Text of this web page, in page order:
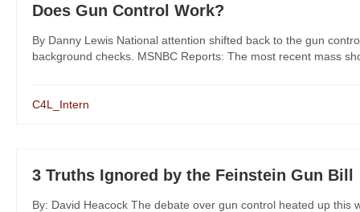
Does Gun Control Work?
By Danny Lewis National attention shifted back to the gun
background checks. MSNBC Reports: The most recent mass
C4L_Intern
3 Truths Ignored by the Feinstein Gun Bill
By: David Heacock The debate over gun control heated up this